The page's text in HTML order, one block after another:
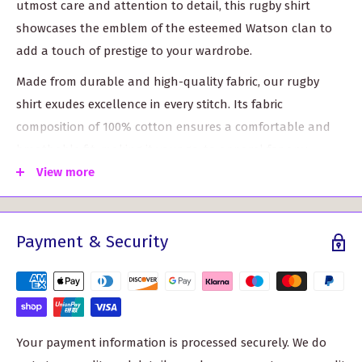
utmost care and attention to detail, this rugby shirt
showcases the emblem of the esteemed Watson clan to
add a touch of prestige to your wardrobe.
Made from durable and high-quality fabric, our rugby
shirt exudes excellence in every stitch. Its fabric
composition of 100% cotton ensures a comfortable and
occasion.
buttons for an authentic look.
The twin needle hem and elastane ribbed cuffs
enhance the shirt's durability and ensure it retains its
shape wash after wash.
With taped shoulders and side vents, this shirt provides
View more
Payment & Security
Your payment information is processed securely. We do